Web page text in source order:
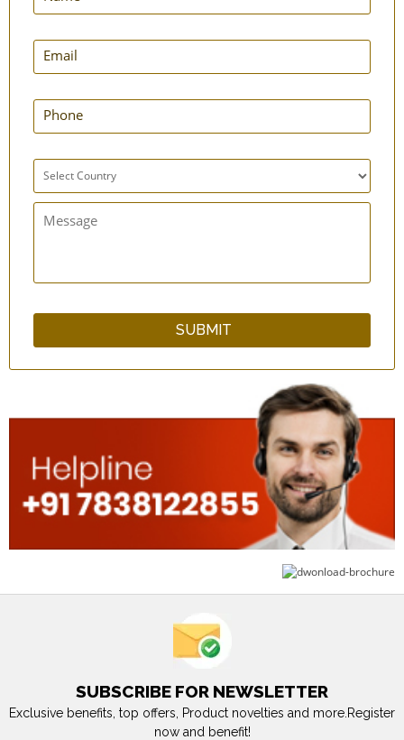
Spike Acupressure Mat
NatureSooth Therapeutic Wood Massager
SUBSCRIBE FOR NEWSLETTER
Exclusive benefits, top offers, Product novelties and more.Register
now and benefit!